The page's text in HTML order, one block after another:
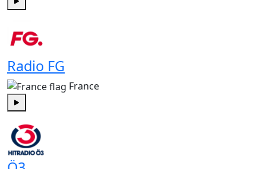
Play
Radio FG
France